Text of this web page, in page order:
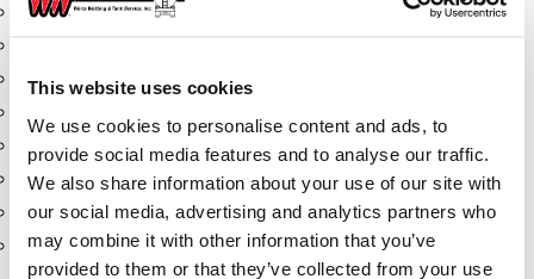
This website uses cookies
We use cookies to personalise content and ads, to
provide social media features and to analyse our traffic.
We also share information about your use of our site with
our social media, advertising and analytics partners who
may combine it with other information that you’ve
provided to them or that they’ve collected from your use
Flanges
Hose & Accessories
Morris Couplings
Pressure Relief Valves
Swing Check Valves
Transport Blowers